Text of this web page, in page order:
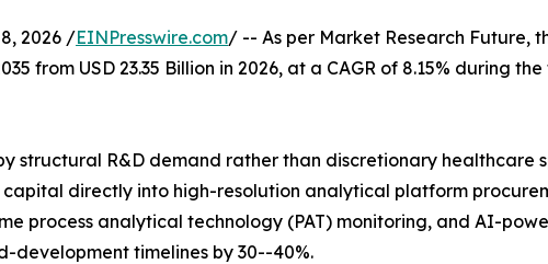
8, 2026 /EINPresswire.com/ -- As per Market Research Future,
from USD 23.35 Billion in 2026, at a CAGR of 8.15% during
structural R&D demand rather than discretionary
capital directly into high-resolution analytical platform
process analytical technology (PAT) monitoring, and AI-
development timelines by 30--40%.